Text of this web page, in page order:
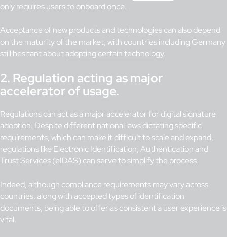
only requires users to onboard once.
Acceptance of new products and technologies can also depend
on the maturity of the market, with countries including Germany
still hesitant aboutadopting certain technology.
2. Regulation acting as major
accelerator of usage.
Regulations can act as a major accelerator for digital signature
adoption. Despite different national laws dictating specific
requirements, which can make it difficult to scale and expand,
regulations like Electronic Identification, Authentication and
Trust Services (eIDAS) can serve to simplify the process.
Indeed, although compliance requirements may vary across
countries, along with accepted types of identification
documents, being able to offer as consistent a user experience is
vital.